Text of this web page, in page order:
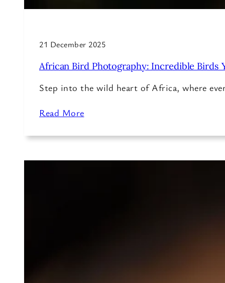
21 December 2025
African Bird Photography: Incredible Birds
Step into the wild heart of Africa, where
Read More